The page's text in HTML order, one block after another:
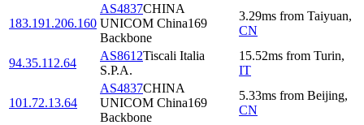
183.191.206.160
AS4837CHINA
UNICOM China169
Backbone
3.29ms from Taiyuan,
CN
94.35.112.64
AS8612Tiscali Italia
S.P.A.
15.52ms from Turin,
IT
101.72.13.64
AS4837CHINA
UNICOM China169
Backbone
5.33ms from Beijing,
CN